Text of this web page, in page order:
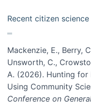
Recent citizen
Mackenzie, E., Berry,
Unsworth, C.,
A. (2026). Hunting for
Using Community
Conference on